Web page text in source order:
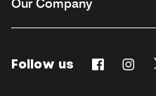
Our Company
Follow us Facebook